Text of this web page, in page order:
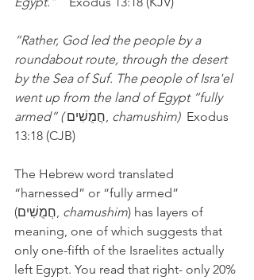
“Rather, God led the people by a
roundabout route, through the desert
by the Sea of Suf. The people of Isra'el
went up from the land of Egypt “fully
armed” (
חֲמֻשִׁים, chamushim) Exodus
13:18 (CJB)
The Hebrew word translated
“harnessed” or “fully armed”
(חֲמֻשִׁים, chamushim) has layers of
meaning, one of which suggests that
only one-fifth of the Israelites actually
left Egypt. You read that right- only 20%